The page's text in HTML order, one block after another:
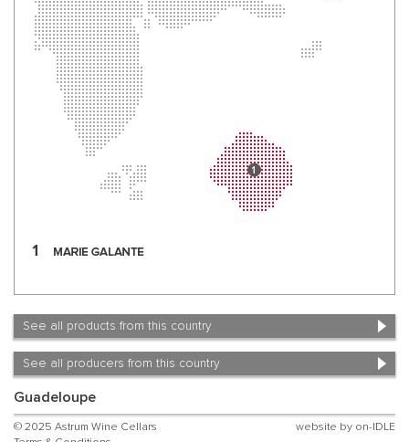
See all products from this country
See all producers from this country
Guadeloupe
© 2025 Astrum Wine Cellars
website by on-IDLE